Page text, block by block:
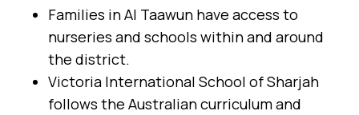
Families in Al Taawun have access to
nurseries and schools within and around
the district.
Victoria International School of Sharjah
follows the Australian curriculum and